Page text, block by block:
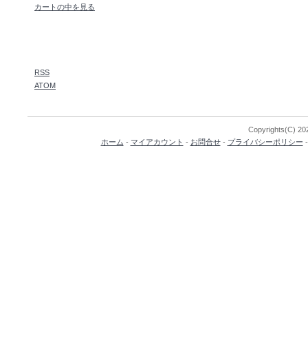
カートの中を見る
RSS
ATOM
Copyrights(C)
ホーム - マイアカウント - お問合せ- プライバシーポリシー